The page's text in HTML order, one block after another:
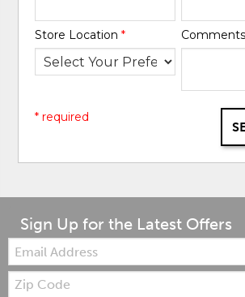
Store Location* Comments
* required
Sign Up for the Latest Offers
Email:
Zip
Code